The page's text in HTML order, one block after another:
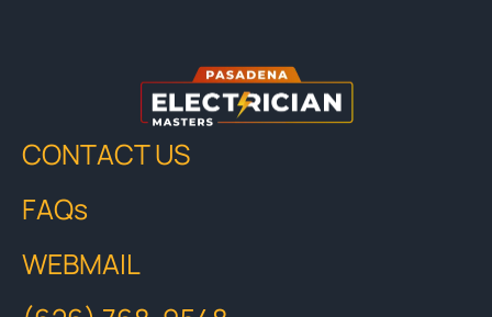
CONTACT US
FAQs
WEBMAIL